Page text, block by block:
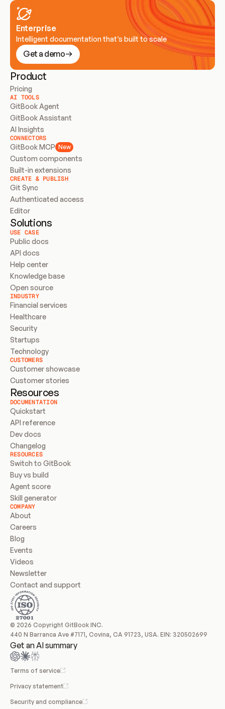
Enterprise
Intelligent documentation that’s built to scale
Get a demo
Product
Pricing
AI TOOLS
GitBook Agent
GitBook Assistant
AI Insights
CONNECTORS
GitBook MCP New
Custom components
Built-in extensions
CREATE & PUBLISH
Git Sync
Authenticated access
Editor
Solutions
USE CASE
Public docs
API docs
Help center
Knowledge base
Open source
INDUSTRY
Financial services
Healthcare
Security
Startups
Technology
CUSTOMERS
Customer showcase
Customer stories
Resources
DOCUMENTATION
Quickstart
API reference
Dev docs
Changelog
RESOURCES
Switch to GitBook
Buy vs build
Agent score
Skill generator
COMPANY
About
Careers
Blog
Events
Videos
Newsletter
Contact and support
© 2026 Copyright GitBook INC.
440 N Barranca Ave #7171, Covina, CA 91723, USA. EIN: 320502699
Get an AI summary
Terms of service
Privacy statement
Security and compliance